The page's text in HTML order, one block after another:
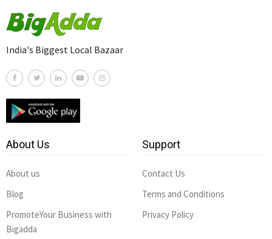
India's Biggest Local Bazaar
About Us
About us
Blog
PromoteYour Business with
Bigadda
Support
Contact Us
Terms and Conditions
Privacy Policy